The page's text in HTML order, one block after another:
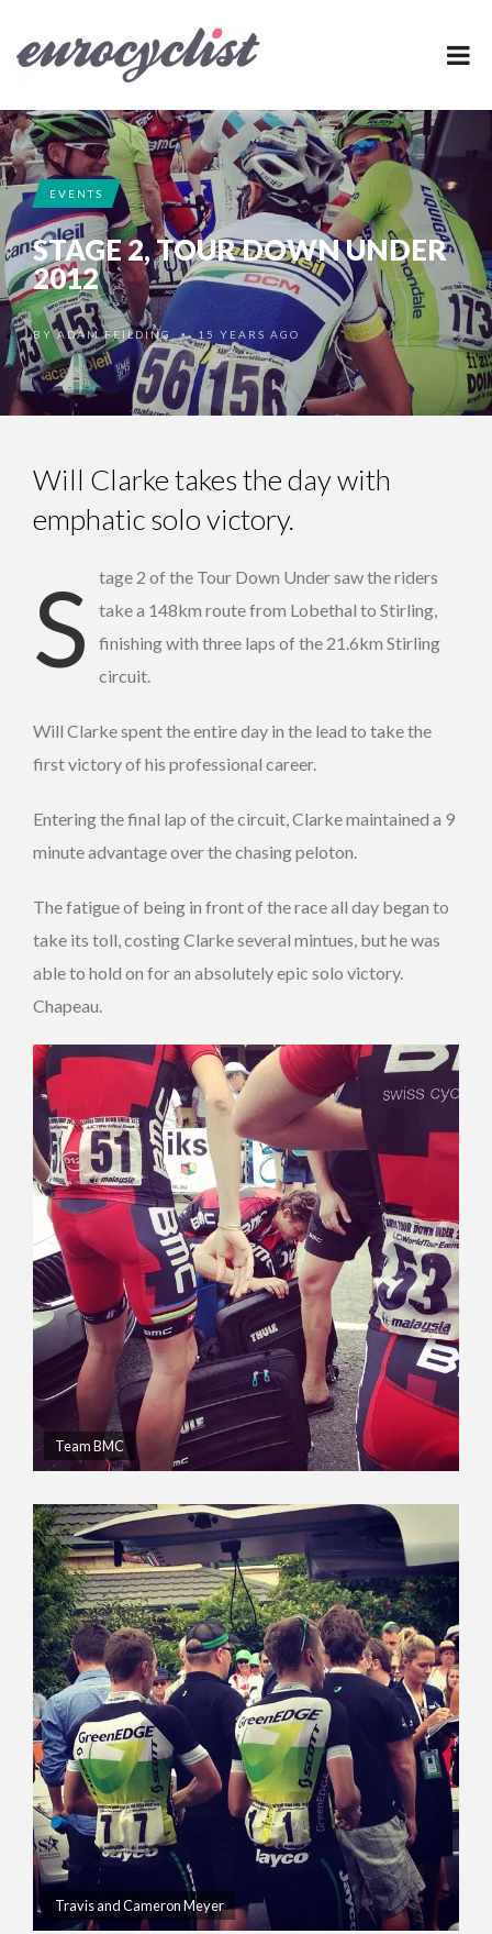
EVENTS
STAGE 2, TOUR DOWN UNDER
2012
BYADAM FEILDING • 15 YEARS AGO
Will Clarke takes the day with
emphatic solo victory.
Stage 2 of the Tour Down Under saw the riders
take a 148km route from Lobethal to Stirling,
finishing with three laps of the 21.6km Stirling
circuit.
Will Clarke spent the entire day in the lead to take the
first victory of his professional career.
Entering the final lap of the circuit, Clarke maintained a 9
minute advantage over the chasing peloton.
The fatigue of being in front of the race all day began to
take its toll, costing Clarke several mintues, but he was
able to hold on for an absolutely epic solo victory.
Chapeau.
Team BMC
Travis and Cameron Meyer